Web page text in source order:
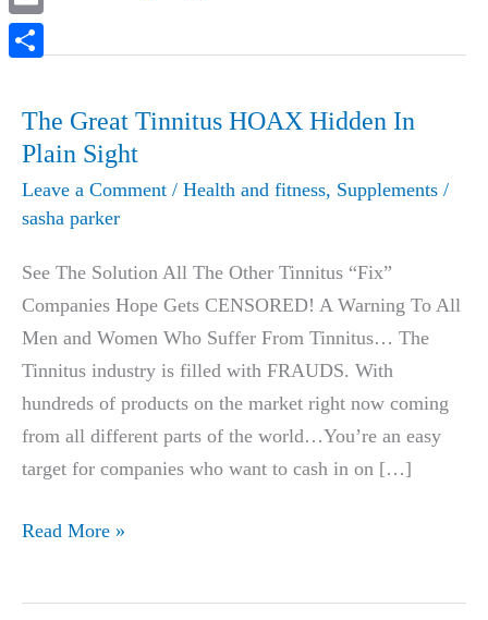
The Great Tinnitus HOAX Hidden In
Plain Sight
Leave a Comment / Health and fitness, Supplements /
sasha parker
See The Solution All The Other Tinnitus “Fix”
Companies Hope Gets CENSORED! A Warning To All
Men and Women Who Suffer From Tinnitus… The
Tinnitus industry is filled with FRAUDS. With
hundreds of products on the market right now coming
from all different parts of the world…You’re an easy
target for companies who want to cash in on […]
The
Read More »
Email